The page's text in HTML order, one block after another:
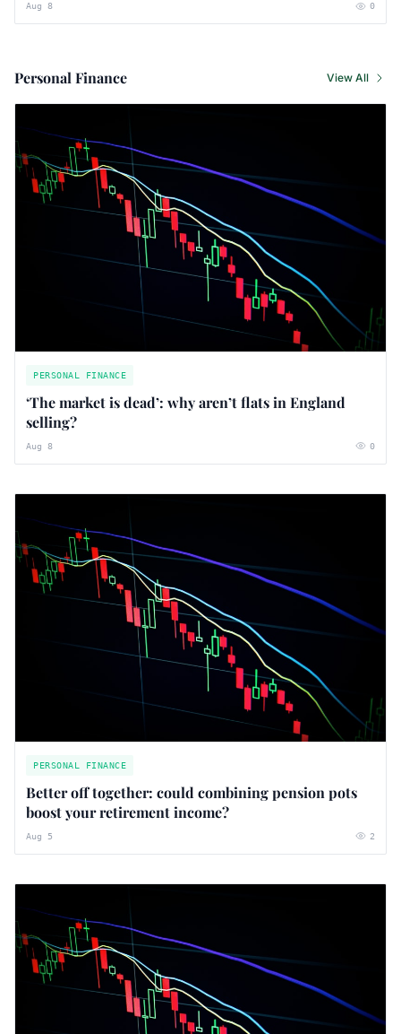
Aug 8 0
Personal Finance View All
PERSONAL FINANCE
‘The market is dead’: why aren’t flats in England
selling?
Aug 8 0
PERSONAL FINANCE
Better off together: could combining pension pots
boost your retirement income?
Aug 5 2